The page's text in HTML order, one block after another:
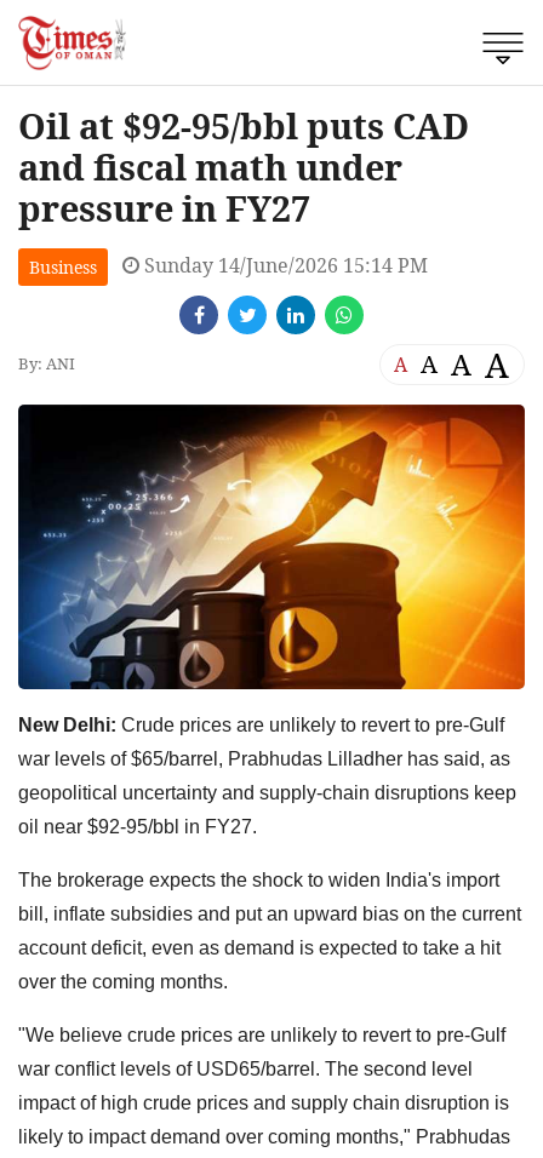
Oil at $92-95/bbl puts CAD
and fiscal math under
pressure in FY27
Business Sunday 14/June/2026 15:14 PM
By: ANI A A A A
New Delhi: Crude prices are unlikely to revert to pre-Gulf
war levels of $65/barrel, Prabhudas Lilladher has said, as
geopolitical uncertainty and supply-chain disruptions keep
oil near $92-95/bbl in FY27.
The brokerage expects the shock to widen India's import
bill, inflate subsidies and put an upward bias on the current
account deficit, even as demand is expected to take a hit
over the coming months.
"We believe crude prices are unlikely to revert to pre-Gulf
war conflict levels of USD65/barrel. The second level
impact of high crude prices and supply chain disruption is
likely to impact demand over coming months," Prabhudas